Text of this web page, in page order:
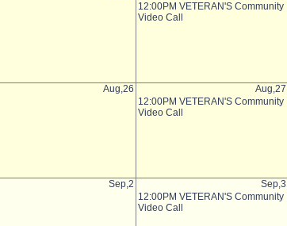
12:00PM VETERAN'S Community
Video Call
Aug,26
Aug,27
12:00PM VETERAN'S Community
Video Call
Sep,2
Sep,3
12:00PM VETERAN'S Community
Video Call